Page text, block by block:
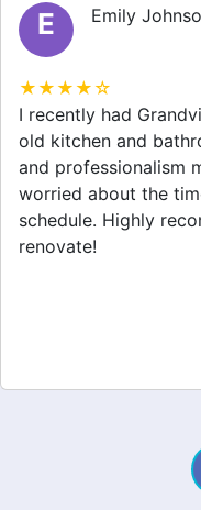
M Michael
★★★★☆
Grandville
home extension.
stayed within
appreciated their
project. My new